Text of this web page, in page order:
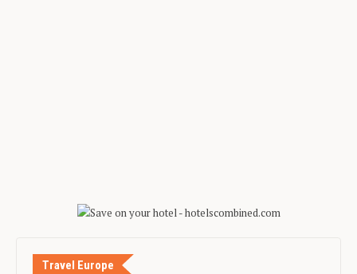
Travel Europe